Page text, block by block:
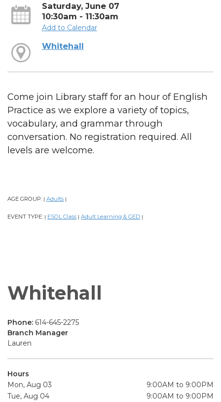
Saturday, June 07
10:30am - 11:30am
Add to Calendar
Whitehall
Come join Library staff for an hour of English
Practice as we explore a variety of topics,
vocabulary, and grammar through
conversation. No registration required. All
levels are welcome.
AGE GROUP: | Adults |
EVENT TYPE: | ESOL Class | Adult Learning & GED |
Whitehall
Phone: 614-645-2275
Branch Manager
Lauren
Hours
Mon, Aug 03
9:00AM to 9:00PM
Tue, Aug 04
9:00AM to 9:00PM